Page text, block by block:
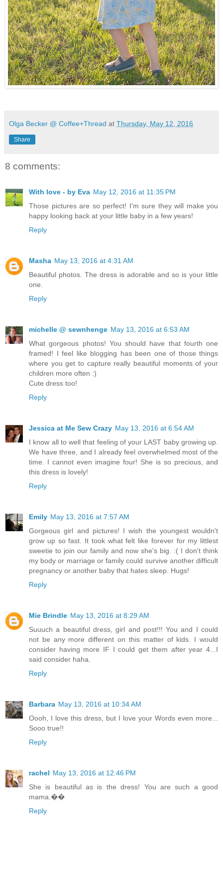
Olga Becker @ Coffee+Thread at Thursday, May 12, 2016
Share
8 comments:
With love - by Eva May 12, 2016 at 11:35 PM
Those pictures are so perfect! I'm sure they will make you
happy looking back at your little baby in a few years!
Reply
Masha May 13, 2016 at 4:31 AM
Beautiful photos. The dress is adorable and so is your little
one.
Reply
michelle @ sewnhenge May 13, 2016 at 6:53 AM
What gorgeous photos! You should have that fourth one
framed! I feel like blogging has been one of those things
where you get to capture really beautiful moments of your
children more often :)
Cute dress too!
Reply
Jessica at Me Sew Crazy May 13, 2016 at 6:54 AM
I know all to well that feeling of your LAST baby growing up.
We have three, and I already feel overwhelmed most of the
time. I cannot even imagine four! She is so precious, and
this dress is lovely!
Reply
Emily May 13, 2016 at 7:57 AM
Gorgeous girl and pictures! I wish the youngest wouldn't
grow up so fast. It took what felt like forever for my littlest
sweetie to join our family and now she's big. :( I don't think
my body or marriage or family could survive another difficult
pregnancy or another baby that hates sleep. Hugs!
Reply
Mie Brindle May 13, 2016 at 8:29 AM
Suuuch a beautiful dress, girl and post!!! You and I could
not be any more different on this matter of kids. I would
consider having more IF I could get them after year 4...I
said consider haha.
Reply
Barbara May 13, 2016 at 10:34 AM
Oooh, I love this dress, but I love your Words even more...
Sooo true!!
Reply
rachel May 13, 2016 at 12:46 PM
She is beautiful as is the dress! You are such a good
mama.��
Reply